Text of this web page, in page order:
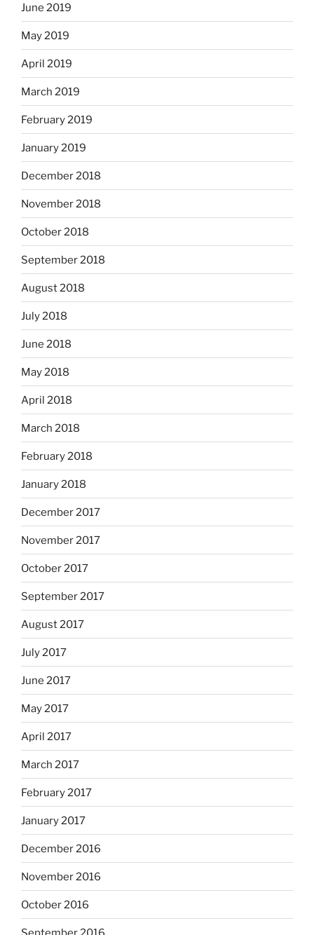
June 2019
May 2019
April 2019
March 2019
February 2019
January 2019
December 2018
November 2018
October 2018
September 2018
August 2018
July 2018
June 2018
May 2018
April 2018
March 2018
February 2018
January 2018
December 2017
November 2017
October 2017
September 2017
August 2017
July 2017
June 2017
May 2017
April 2017
March 2017
February 2017
January 2017
December 2016
November 2016
October 2016